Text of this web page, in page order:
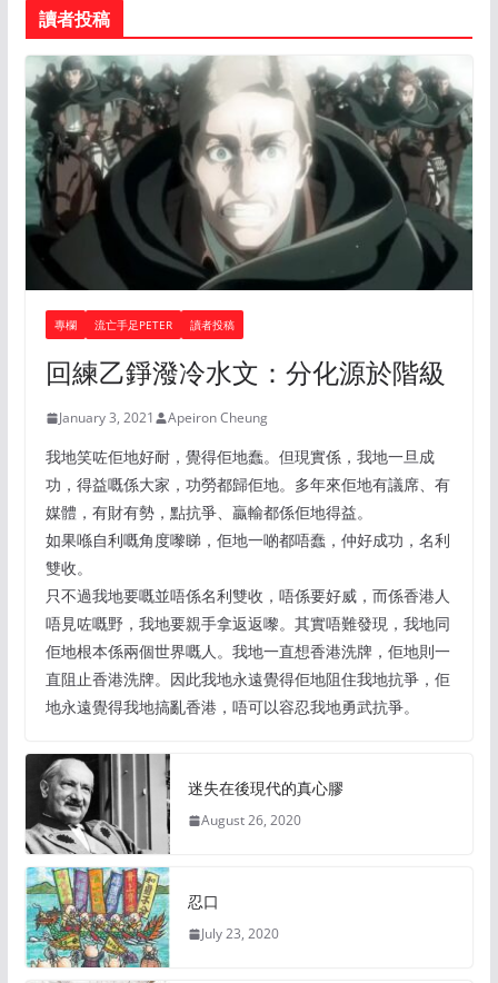
讀者投稿
專欄 流亡手足PETER 讀者投稿
回練乙錚潑冷水文：分化源於階級
January 3, 2021 Apeiron Cheung
我地笑咗佢地好耐，覺得佢地蠢。但現實係，我地一旦成
功，得益嘅係大家，功勞都歸佢地。多年來佢地有議席、有
媒體，有財有勢，點抗爭、贏輸都係佢地得益。
如果喺自利嘅角度嚟睇，佢地一啲都唔蠢，仲好成功，名利
雙收。
只不過我地要嘅並唔係名利雙收，唔係要好威，而係香港人
唔見咗嘅野，我地要親手拿返返嚟。其實唔難發現，我地同
佢地根本係兩個世界嘅人。我地一直想香港洗牌，佢地則一
直阻止香港洗牌。因此我地永遠覺得佢地阻住我地抗爭，佢
地永遠覺得我地搞亂香港，唔可以容忍我地勇武抗爭。
迷失在後現代的真心膠
August 26, 2020
忍口
July 23, 2020